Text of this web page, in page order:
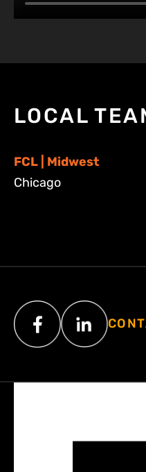
LOCAL
FCL | Midwest
Chicago